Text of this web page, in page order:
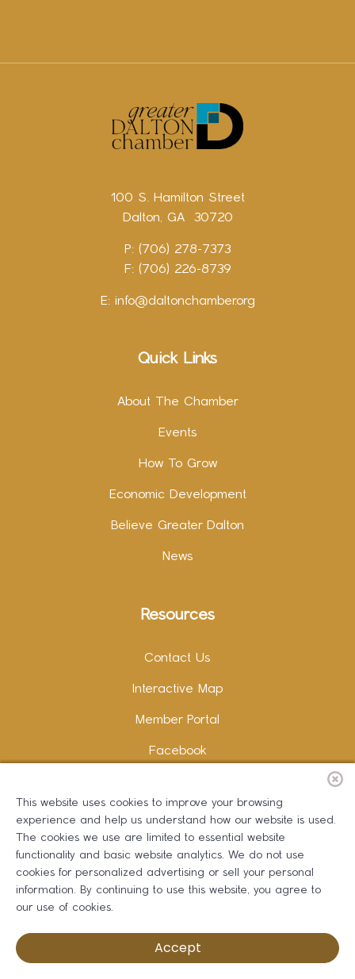
100 S. Hamilton Street
Dalton, GA 30720
P: (706) 278-7373
F: (706) 226-8739
E: info@daltonchamber.org
Quick Links
About The Chamber
Events
How To Grow
Economic Development
Believe Greater Dalton
News
Resources
Contact Us
Interactive Map
Member Portal
Facebook
LinkedIn
Copywriting and Design: Erika B Marketing
Greater Dalton Chamber of Commerce ©2026
This website uses cookies to improve your browsing
experience and help us understand how our website is used.
The cookies we use are limited to essential website
functionality and basic website analytics. We do not use
cookies for personalized advertising or sell your personal
information. By continuing to use this website, you agree to
our use of cookies.
Accept